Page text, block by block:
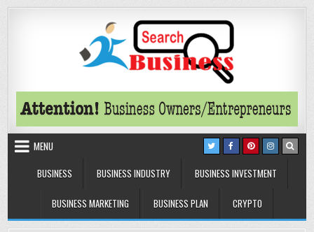
Search Business
MENU
BUSINESS
BUSINESS INDUSTRY BUSINESS INVESTMENT
BUSINESS MARKETING BUSINESS PLAN CRYPTO